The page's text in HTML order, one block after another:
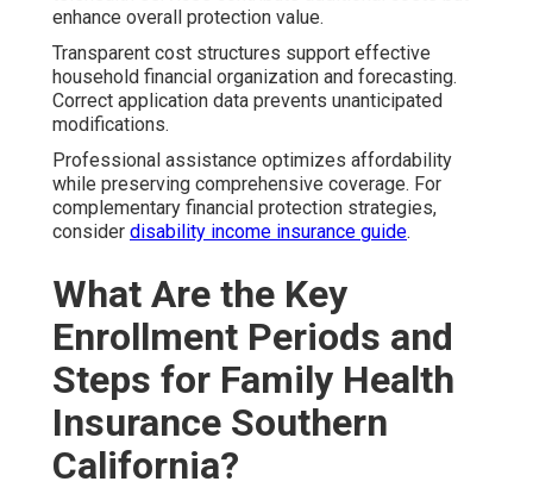
enhance overall protection value.
Transparent cost structures support effective
household financial organization and forecasting.
Correct application data prevents unanticipated
modifications.
Professional assistance optimizes affordability
while preserving comprehensive coverage. For
complementary financial protection strategies,
consider disability income insurance guide.
What Are the Key
Enrollment Periods and
Steps for Family Health
Insurance Southern
California?